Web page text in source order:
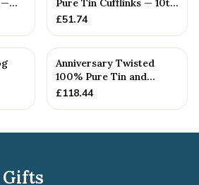
—
Pure Tin Cufflinks — 10th
Anniversary Gift
£51.74
Anniversary Twisted
100% Pure Tin and
Diamond Pendant -
£118.44